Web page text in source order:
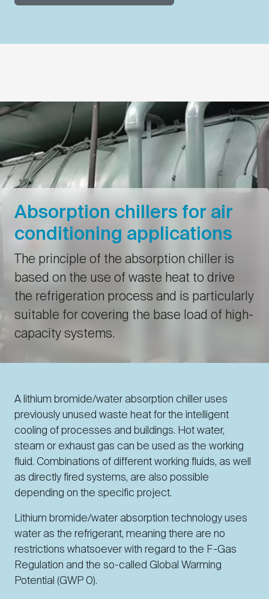
Absorption chillers for air
conditioning applications
The principle of the absorption chiller is
based on the use of waste heat to drive
the refrigeration process and is particularly
suitable for covering the base load of high-
capacity systems.
A lithium bromide/water absorption chiller uses
previously unused waste heat for the intelligent
cooling of processes and buildings. Hot water,
steam or exhaust gas can be used as the working
fluid. Combinations of different working fluids, as well
as directly fired systems, are also possible
depending on the specific project.
Lithium bromide/water absorption technology uses
water as the refrigerant, meaning there are no
restrictions whatsoever with regard to the F-Gas
Regulation and the so-called Global Warming
Potential (GWP 0).